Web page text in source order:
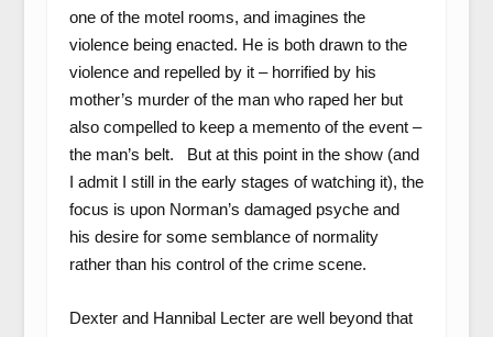
one of the motel rooms, and imagines the
violence being enacted. He is both drawn to the
violence and repelled by it – horrified by his
mother’s murder of the man who raped her but
also compelled to keep a memento of the event –
the man’s belt. But at this point in the show (and
I admit I still in the early stages of watching it), the
focus is upon Norman’s damaged psyche and
his desire for some semblance of normality
rather than his control of the crime scene.
Dexter and Hannibal Lecter are well beyond that